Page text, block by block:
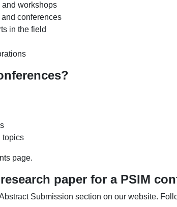
workshops
conferences
in the field
topics
page.
paper for a PSIM
Submission section on our website.